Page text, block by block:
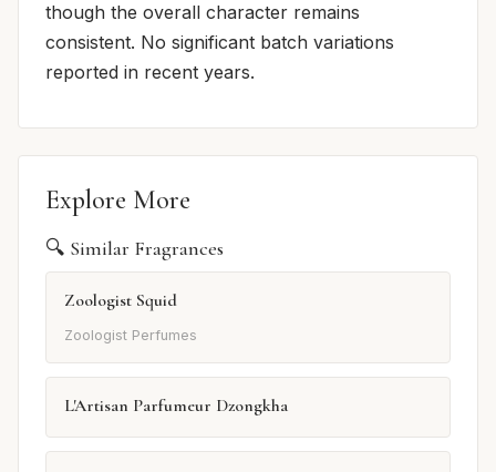
though the overall character remains
consistent. No significant batch variations
reported in recent years.
Explore More
🔍 Similar Fragrances
Zoologist Squid
Zoologist Perfumes
L'Artisan Parfumeur Dzongkha